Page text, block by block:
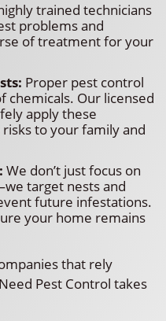
trained technicians
problems and
of treatment for your
Proper pest control
chemicals. Our licensed
apply these
to your family and
We don’t just focus on
target nests and
future infestations.
your home remains
that rely
Pest Control takes